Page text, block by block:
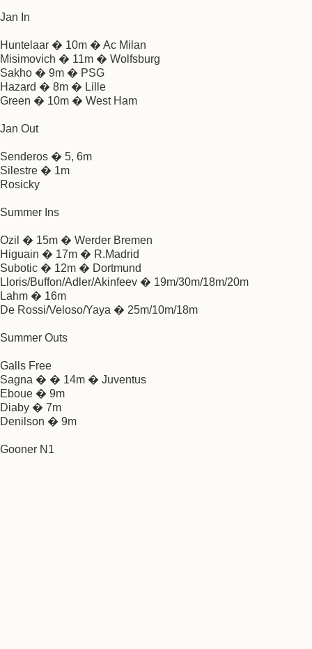
Jan In
Huntelaar � 10m � Ac Milan
Misimovich � 11m � Wolfsburg
Sakho � 9m � PSG
Hazard � 8m � Lille
Green � 10m � West Ham
Jan Out
Senderos � 5, 6m
Silestre � 1m
Rosicky
Summer Ins
Ozil � 15m � Werder Bremen
Higuain � 17m � R.Madrid
Subotic � 12m � Dortmund
Lloris/Buffon/Adler/Akinfeev � 19m/30m/18m/20m
Lahm � 16m
De Rossi/Veloso/Yaya � 25m/10m/18m
Summer Outs
Galls Free
Sagna � � 14m � Juventus
Eboue � 9m
Diaby � 7m
Denilson � 9m
Gooner N1